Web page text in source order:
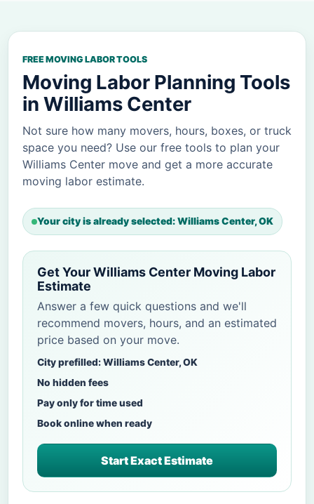
FREE MOVING LABOR TOOLS
Moving Labor Planning Tools
in Williams Center
Not sure how many movers, hours, boxes, or truck
space you need? Use our free tools to plan your
Williams Center move and get a more accurate
moving labor estimate.
Your city is already selected: Williams Center, OK
Get Your Williams Center Moving Labor
Estimate
Answer a few quick questions and we'll
recommend movers, hours, and an estimated
price based on your move.
City prefilled: Williams Center, OK
No hidden fees
Pay only for time used
Book online when ready
Start Exact Estimate